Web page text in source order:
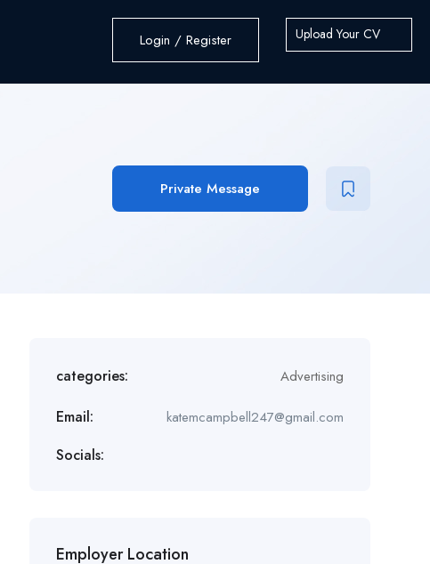
Login / Register Upload Your CV
Private Message
categories: Advertising
Email: katemcampbell247@gmail.com
Socials:
Employer Location